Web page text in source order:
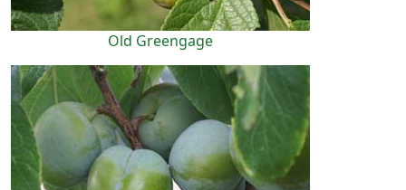
Old Greengage